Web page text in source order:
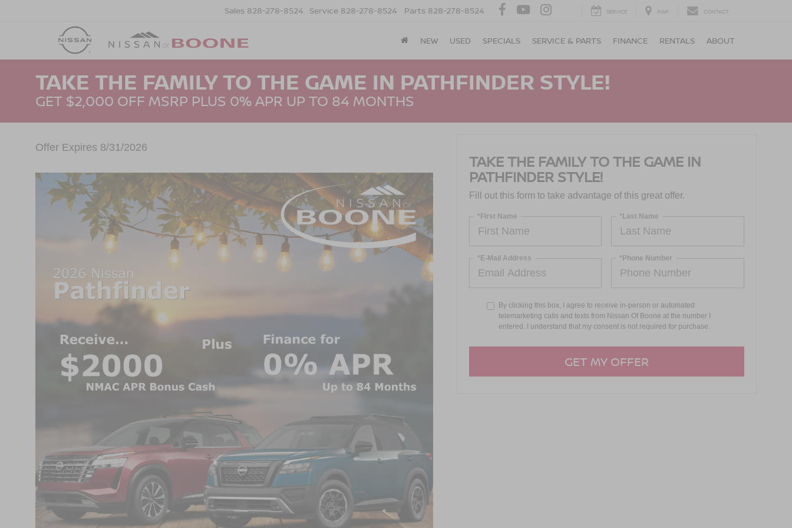
Sales 828-278-8524 Service 828-278-8524 Parts 828-278-8524 SERVICE MAP CONTACT
NEW USED SPECIALS SERVICE & PARTS FINANCE RENTALS ABOUT
TAKE THE FAMILY TO THE GAME IN PATHFINDER STYLE!
GET $2,000 OFF MSRP PLUS 0% APR UP TO 84 MONTHS
Offer Expires 8/31/2026
TAKE THE FAMILY TO THE GAME IN
PATHFINDER STYLE!
Fill out this form to take advantage of this great offer.
*First Name *Last Name
*E-Mail Address *Phone Number
By clicking this box, I agree to receive in-person or automated
telemarketing calls and texts from Nissan Of Boone at the number I
entered. I understand that my consent is not required for purchase.
GET MY OFFER